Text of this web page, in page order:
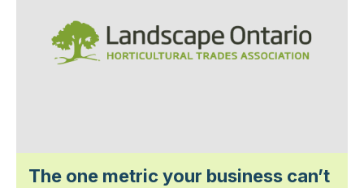
The one metric your business can’t